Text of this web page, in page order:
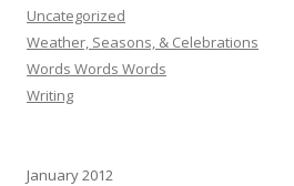
Uncategorized
Weather, Seasons, & Celebrations
Words Words Words
Writing
January 2012